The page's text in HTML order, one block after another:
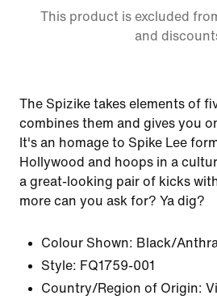
This product is excluded
and
The Spizike takes elements of
combines them and gives you
It's an homage to Spike Lee
Hollywood and hoops in a
a great-looking pair of kicks
more can you ask for? Ya dig?
Colour Shown: Black/
Style: FQ1759-001
Country/Region of Origin: